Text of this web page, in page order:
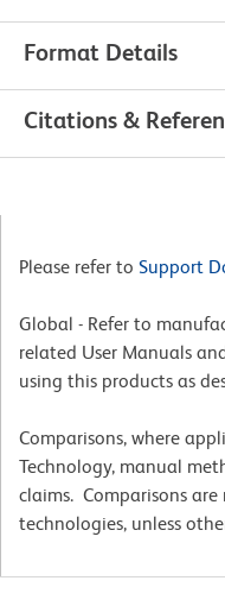
Format Details
Citations &
Please refer to Support
Global - Refer to
related User Manuals
using this products as
Comparisons, where
Technology, manual
claims. Comparisons
technologies, unless